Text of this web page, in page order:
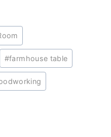
#farmhouse table